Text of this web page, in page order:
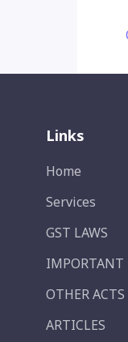
Links
Home
Services
GST LAWS
IMPORTANT
OTHER ACTS
ARTICLES